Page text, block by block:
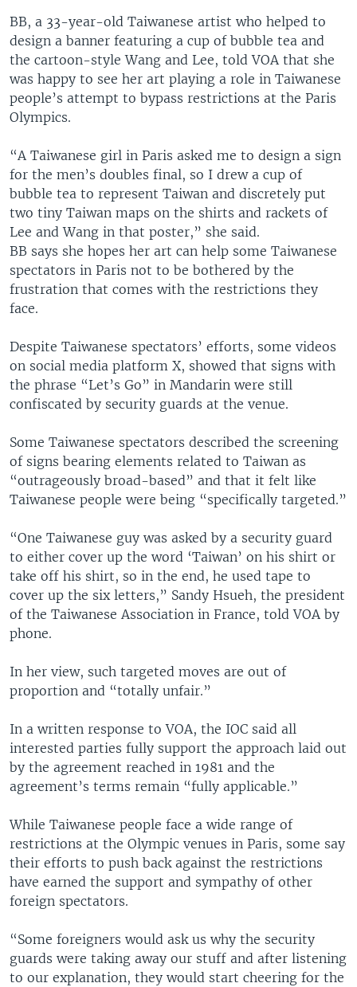
BB, a 33-year-old Taiwanese artist who helped to
design a banner featuring a cup of bubble tea and
the cartoon-style Wang and Lee, told VOA that she
was happy to see her art playing a role in Taiwanese
people’s attempt to bypass restrictions at the Paris
Olympics.
“A Taiwanese girl in Paris asked me to design a sign
for the men’s doubles final, so I drew a cup of
bubble tea to represent Taiwan and discretely put
two tiny Taiwan maps on the shirts and rackets of
Lee and Wang in that poster,” she said.
BB says she hopes her art can help some Taiwanese
spectators in Paris not to be bothered by the
frustration that comes with the restrictions they
face.
Despite Taiwanese spectators’ efforts, some videos
on social media platform X, showed that signs with
the phrase “Let’s Go” in Mandarin were still
confiscated by security guards at the venue.
Some Taiwanese spectators described the screening
of signs bearing elements related to Taiwan as
“outrageously broad-based” and that it felt like
Taiwanese people were being “specifically targeted.”
“One Taiwanese guy was asked by a security guard
to either cover up the word ‘Taiwan’ on his shirt or
take off his shirt, so in the end, he used tape to
cover up the six letters,” Sandy Hsueh, the president
of the Taiwanese Association in France, told VOA by
phone.
In her view, such targeted moves are out of
proportion and “totally unfair.”
In a written response to VOA, the IOC said all
interested parties fully support the approach laid out
by the agreement reached in 1981 and the
agreement’s terms remain “fully applicable.”
While Taiwanese people face a wide range of
restrictions at the Olympic venues in Paris, some say
their efforts to push back against the restrictions
have earned the support and sympathy of other
foreign spectators.
“Some foreigners would ask us why the security
guards were taking away our stuff and after listening
to our explanation, they would start cheering for the